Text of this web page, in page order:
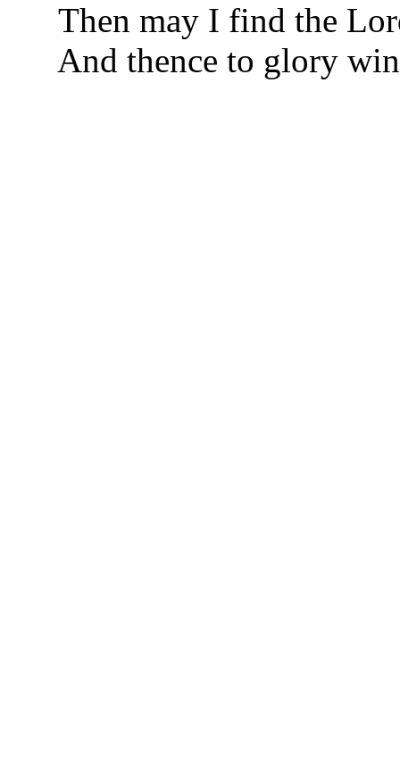
Then may I find the
And thence to glory